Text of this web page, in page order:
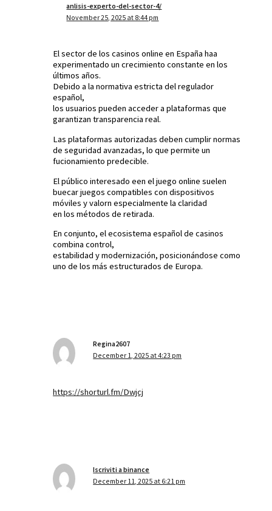
anlisis-experto-del-sector-4/
November 25, 2025 at 8:44 pm
El sector de los casinos online en España haa
experimentado un crecimiento constante en los
últimos años.
Debido a la normativa estricta del regulador
español,
los usuarios pueden acceder a plataformas que
garantizan transparencia real.
Las plataformas autorizadas deben cumplir normas
de seguridad avanzadas, lo que permite un
fucionamiento predecible.
El público interesado een el juego online suelen
buecar juegos compatibles con dispositivos
móviles y valorn especialmente la claridad
en los métodos de retirada.
En conjunto, el ecosistema español de casinos
combina control,
estabilidad y modernización, posicionándose como
uno de los más estructurados de Europa.
Regina2607
December 1, 2025 at 4:23 pm
https://shorturl.fm/Dwjcj
Iscriviti a binance
December 11, 2025 at 6:21 pm